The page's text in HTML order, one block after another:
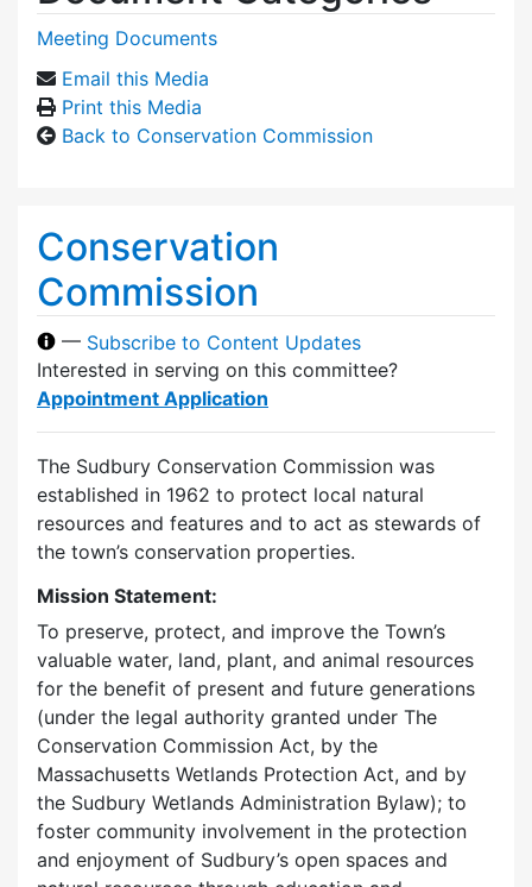
Meeting Documents
Email this Media
Print this Media
Back to Conservation Commission
Conservation
Commission
— Subscribe to Content Updates
Interested in serving on this committee?
Appointment Application
The Sudbury Conservation Commission was
established in 1962 to protect local natural
resources and features and to act as stewards of
the town’s conservation properties.
Mission Statement:
To preserve, protect, and improve the Town’s
valuable water, land, plant, and animal resources
for the benefit of present and future generations
(under the legal authority granted under The
Conservation Commission Act, by the
Massachusetts Wetlands Protection Act, and by
the Sudbury Wetlands Administration Bylaw); to
foster community involvement in the protection
and enjoyment of Sudbury’s open spaces and